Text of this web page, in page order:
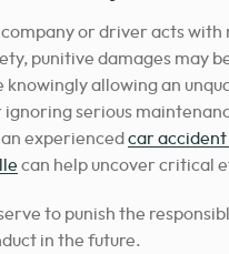
or driver acts with
punitive damages may
knowingly allowing an
serious
experienced car
can help uncover critical
to punish the
in the future.